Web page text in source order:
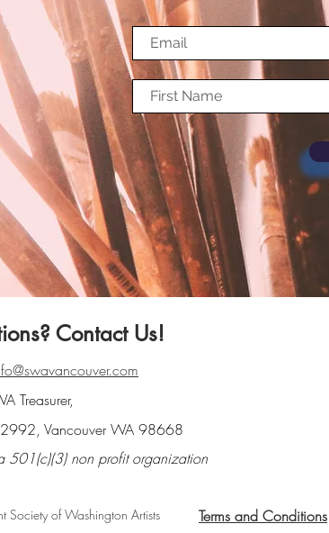
Contact Us!
Treasurer,
2992, Vancouver WA 98668
501(c)(3) non profit organization
Society of Washington Artists Terms and Conditions